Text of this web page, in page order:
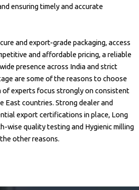
ensuring timely and accurate
and export-grade packaging, access
and affordable pricing, a reliable
presence across India and strict
are some of the reasons to choose
of experts focus strongly on consistent
East countries. Strong dealer and
export certifications in place, Long
wise quality testing and Hygienic milling
other reasons.